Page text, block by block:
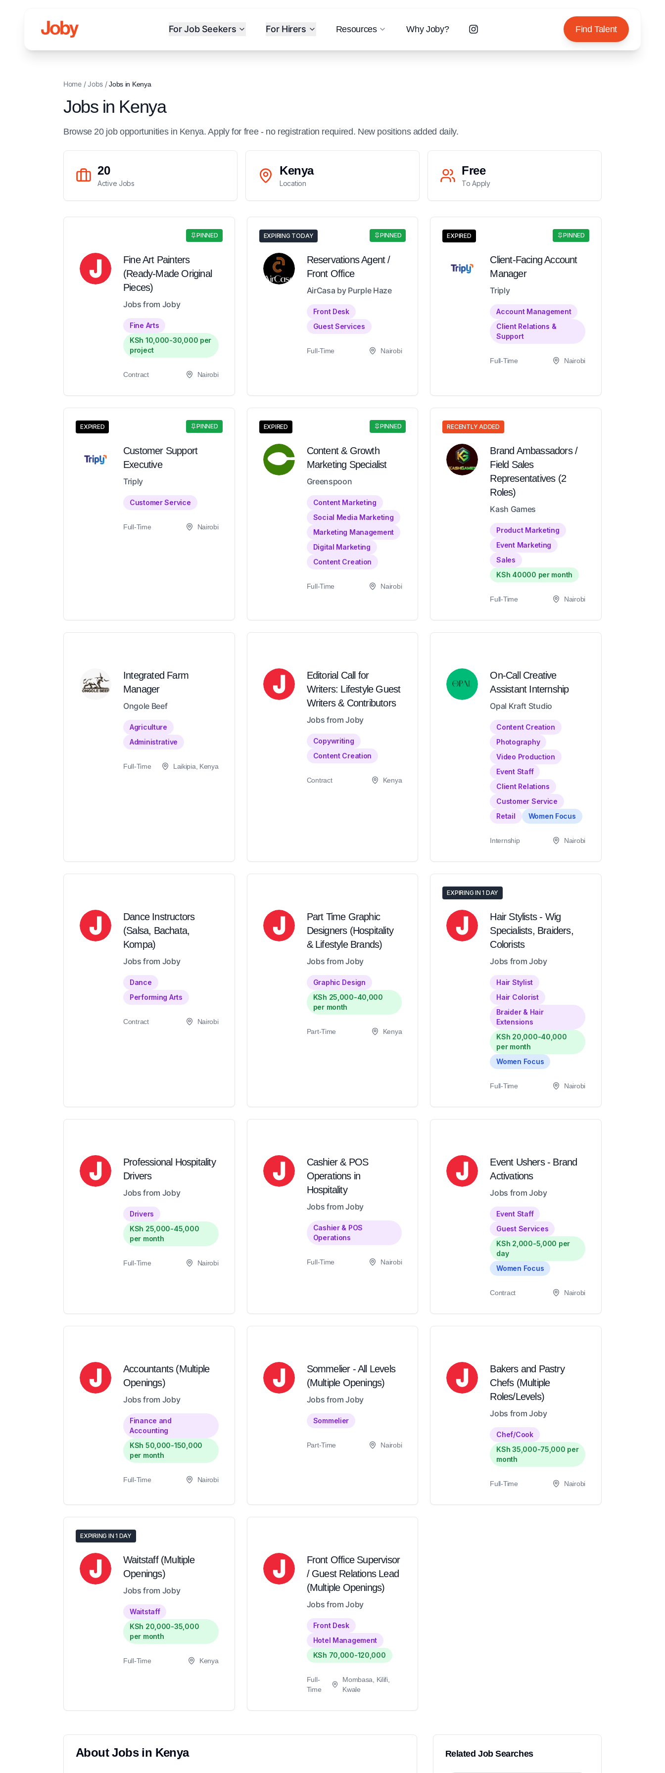
For Job Seekers For Hirers Resources Why Joby? Find Talent
Home/Jobs/Jobs in Kenya
Jobs in Kenya
Browse 20 job opportunitiesin Kenya. Apply for free - no registration required. New positions added daily.
20
Active Jobs
Kenya
Location
Free
To Apply
PINNED
Fine Art Painters
(Ready-Made Original
Pieces)
Jobs from Joby
Fine Arts
KSh 10,000-30,000 per
project
Contract Nairobi
PINNED
EXPIRING TODAY
Reservations Agent /
Front Office
AirCasa by Purple Haze
Front Desk
Guest Services
Full-Time Nairobi
PINNED
EXPIRED
Client-Facing Account
Manager
Triply
Account Management
Client Relations &
Support
Full-Time Nairobi
PINNED
EXPIRED
Customer Support
Executive
Triply
Customer Service
Full-Time Nairobi
PINNED
EXPIRED
Content & Growth
Marketing Specialist
Greenspoon
Content Marketing
Social Media Marketing
Marketing Management
Digital Marketing
Content Creation
Full-Time Nairobi
RECENTLY ADDED
Brand Ambassadors /
Field Sales
Representatives (2
Roles)
Kash Games
Product Marketing
Event Marketing
Sales
KSh 40000 per month
Full-Time Nairobi
Integrated Farm
Manager
Ongole Beef
Agriculture
Administrative
Full-Time Laikipia, Kenya
Editorial Call for
Writers: Lifestyle Guest
Writers & Contributors
Jobs from Joby
Copywriting
Content Creation
Contract Kenya
On-Call Creative
Assistant Internship
Opal Kraft Studio
Content Creation
Photography
Video Production
Event Staff
Client Relations
Customer Service
Retail
Women Focus
Internship Nairobi
Dance Instructors
(Salsa, Bachata,
Kompa)
Jobs from Joby
Dance
Performing Arts
Contract Nairobi
Part Time Graphic
Designers (Hospitality
& Lifestyle Brands)
Jobs from Joby
Graphic Design
KSh 25,000-40,000
per month
Part-Time Kenya
EXPIRING IN 1 DAY
Hair Stylists - Wig
Specialists, Braiders,
Colorists
Jobs from Joby
Hair Stylist
Hair Colorist
Braider & Hair
Extensions
KSh 20,000-40,000
per month
Women Focus
Full-Time Nairobi
Professional Hospitality
Drivers
Jobs from Joby
Drivers
KSh 25,000-45,000
per month
Full-Time Nairobi
Cashier & POS
Operations in
Hospitality
Jobs from Joby
Cashier & POS
Operations
Full-Time Nairobi
Event Ushers - Brand
Activations
Jobs from Joby
Event Staff
Guest Services
KSh 2,000-5,000 per
day
Women Focus
Contract Nairobi
Accountants (Multiple
Openings)
Jobs from Joby
Finance and
Accounting
KSh 50,000-150,000
per month
Full-Time Nairobi
Sommelier - All Levels
(Multiple Openings)
Jobs from Joby
Sommelier
Part-Time Nairobi
Bakers and Pastry
Chefs (Multiple
Roles/Levels)
Jobs from Joby
Chef/Cook
KSh 35,000-75,000 per
month
Full-Time Nairobi
EXPIRING IN 1 DAY
Waitstaff (Multiple
Openings)
Jobs from Joby
Waitstaff
KSh 20,000-35,000
per month
Full-Time Kenya
Front Office Supervisor
/ Guest Relations Lead
(Multiple Openings)
Jobs from Joby
Front Desk
Hotel Management
KSh 70,000-120,000
Full-
Time
Mombasa, Kilifi,
Kwale
AboutJobs in Kenya Related Job Searches